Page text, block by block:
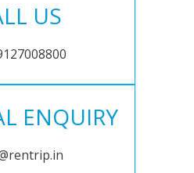
US
ENQUIRY